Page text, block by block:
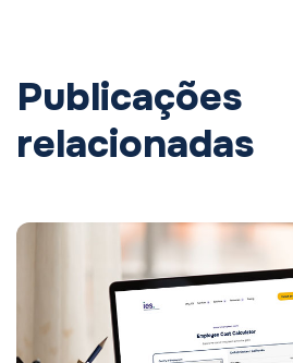
Publicações
relacionadas